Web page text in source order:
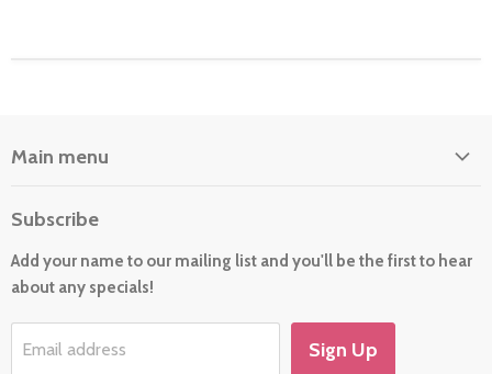
Main menu
Cards
New For 2026
Gift
Subscribe
Add your name to our mailing list and you'll be the first to hear
about any specials!
Email address Sign Up